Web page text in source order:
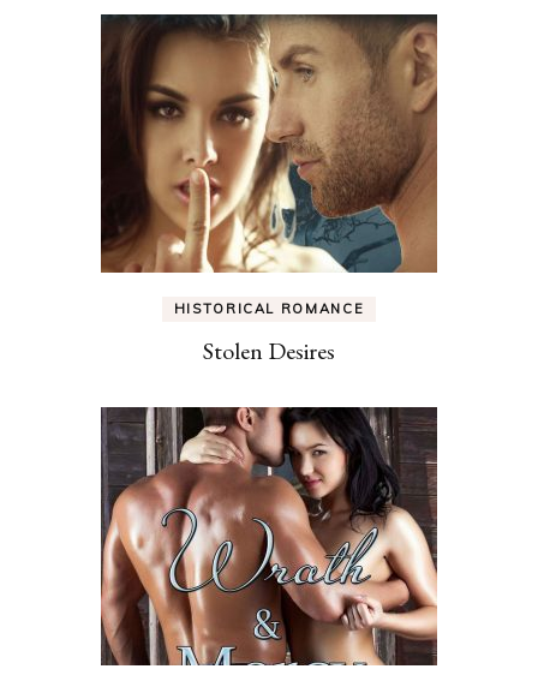
HISTORICAL ROMANCE
Stolen Desires